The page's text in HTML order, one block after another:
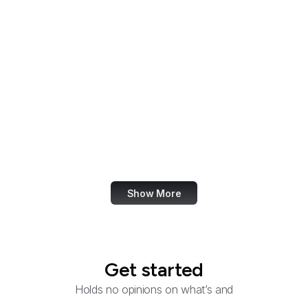
Show More
Get started
Holds no opinions on what’s and